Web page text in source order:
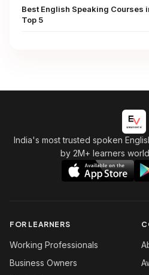
Best English Speaking Courses
Top 5
India's most trusted spoken
by 2M+ learners
FOR LEARNERS
Working Professionals
Business Owners